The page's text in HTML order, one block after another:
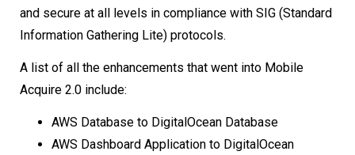
and secure at all levels in compliance with SIG (Standard
Information Gathering Lite) protocols.
A list of all the enhancements that went into Mobile
Acquire 2.0 include:
AWS Database to DigitalOcean Database
AWS Dashboard Application to DigitalOcean